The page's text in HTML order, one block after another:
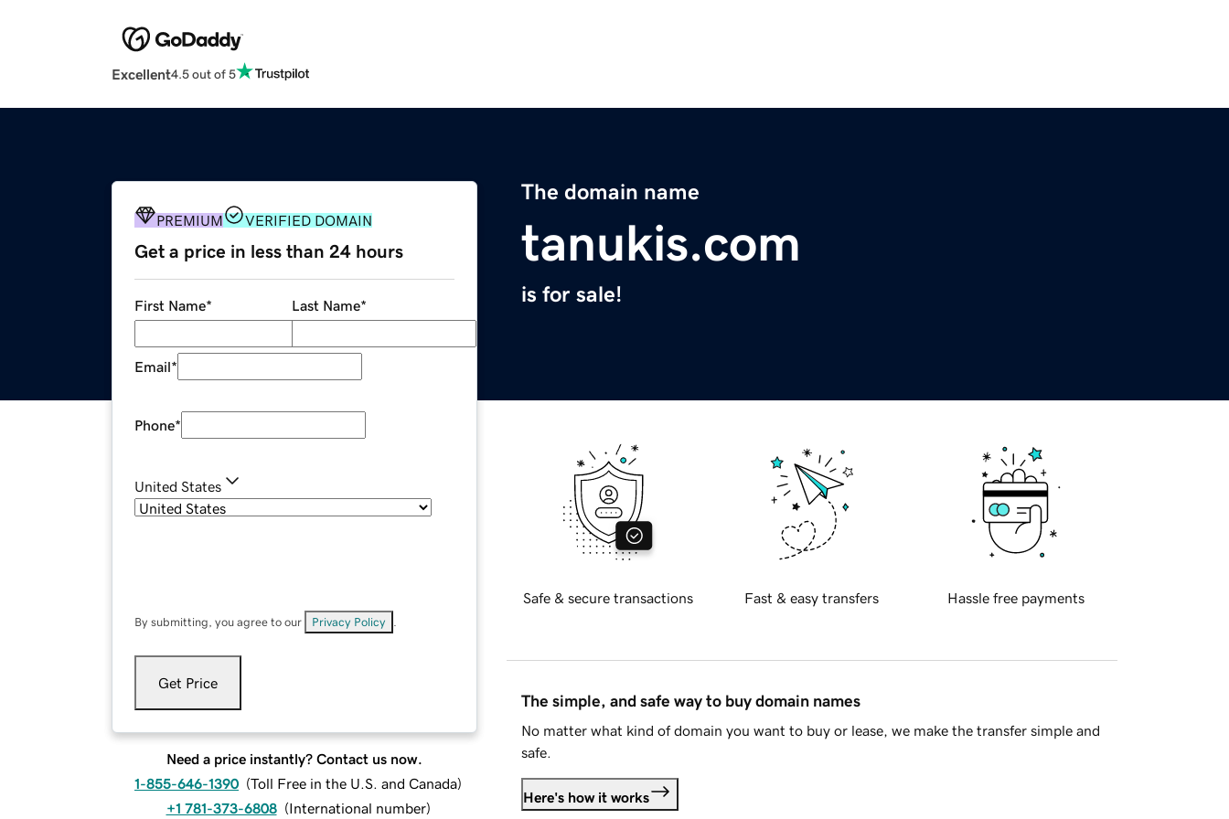
Excellent4.5 out of 5
The domain name
tanukis.com
is for sale!
PREMIUM VERIFIED DOMAIN
Get a price in less than 24 hours
First Name* Last Name*
Email*
Phone*
United States
By submitting, you agree to our Privacy Policy
Get Price
Need a price instantly? Contact us now.
1-855-646-1390 (Toll Free in the U.S. and Canada)
+1 781-373-6808 (International number)
Safe & secure transactions Fast & easy transfers Hassle free payments
The simple, and safe way to buy domain names
No matter what kind of domain you want to buy or lease, we make the transfer simple and
safe.
Here's how it works